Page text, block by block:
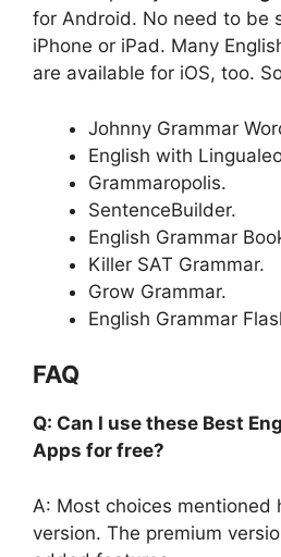
for Android. No need to be
iPhone or iPad. Many
are available for iOS, too.
Johnny Grammar
English with
Grammaropolis.
SentenceBuilder.
English Grammar
Killer SAT Grammar.
Grow Grammar.
English Grammar
FAQ
Q: Can I use these Best
Apps for free?
A: Most choices mentioned
version. The premium